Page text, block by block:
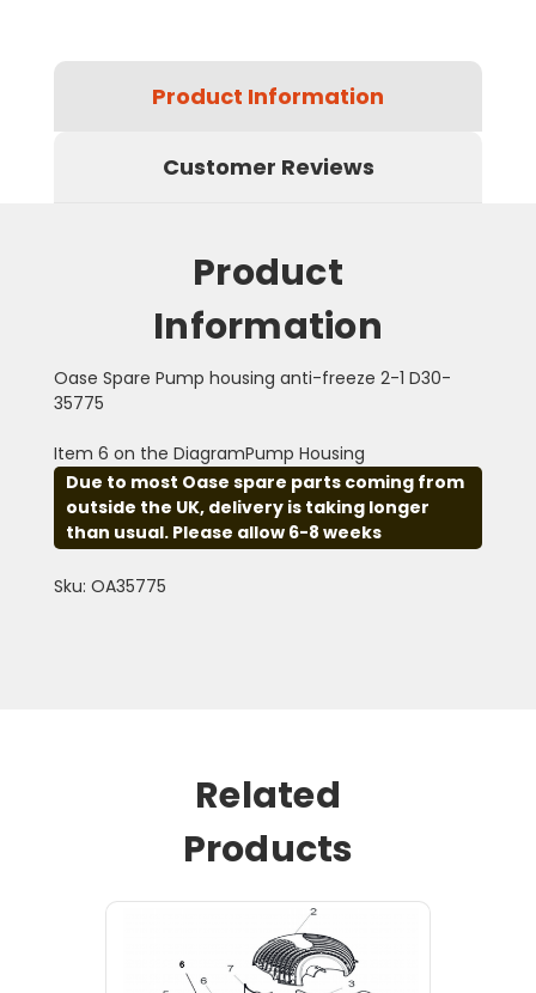
Product Information
Customer Reviews
Product
Information
Oase Spare Pump housing anti-freeze 2-1 D30-
35775
Item 6 on the DiagramPump Housing
Due to most Oase spare parts coming from
outside the UK, delivery is taking longer
than usual. Please allow 6-8 weeks
Sku: OA35775
Related
Products